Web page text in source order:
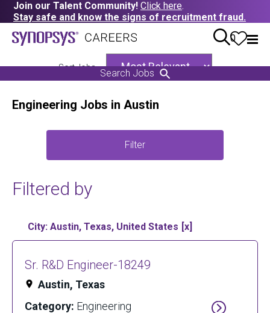
Join our Talent Community! Click here.
Stay safe and know the signs of recruitment fraud.
0
Search Jobs
Sort Jobs
Engineering Jobs in Austin
Filter
Filtered by
City: Austin, Texas, United States
Sr. R&D Engineer-18249
Austin, Texas
Category: Engineering